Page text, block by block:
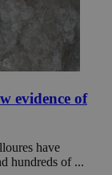
evidence of
have
hundreds of ...